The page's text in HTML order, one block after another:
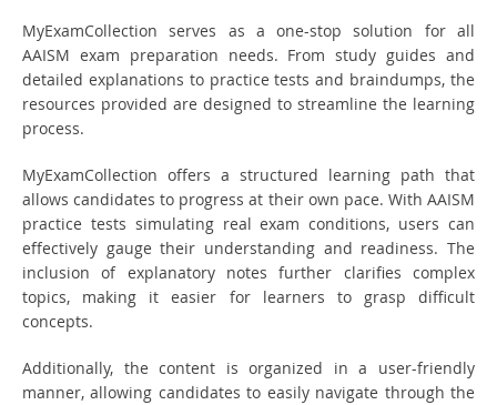
MyExamCollection serves as a one-stop solution for all
AAISM exam preparation needs. From study guides and
detailed explanations to practice tests and braindumps, the
resources provided are designed to streamline the learning
process.
MyExamCollection offers a structured learning path that
allows candidates to progress at their own pace. With AAISM
practice tests simulating real exam conditions, users can
effectively gauge their understanding and readiness. The
inclusion of explanatory notes further clarifies complex
topics, making it easier for learners to grasp difficult
concepts.
Additionally, the content is organized in a user-friendly
manner, allowing candidates to easily navigate through the